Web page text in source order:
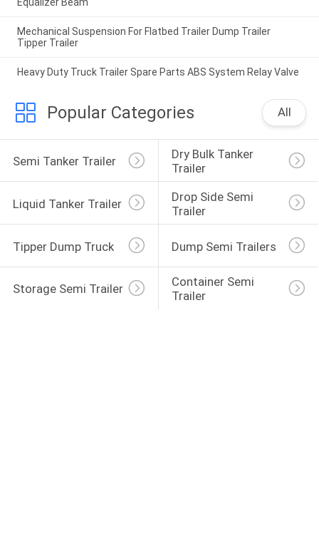
Mechanical Suspension For Flatbed Trailer Dump Trailer
Tipper Trailer
Heavy Duty Truck Trailer Spare Parts ABS System Relay Valve
Popular Categories All
Semi Tanker Trailer
Dry Bulk Tanker
Trailer
Liquid Tanker Trailer
Drop Side Semi
Trailer
Tipper Dump Truck Dump Semi Trailers
Storage Semi Trailer
Container Semi
Trailer